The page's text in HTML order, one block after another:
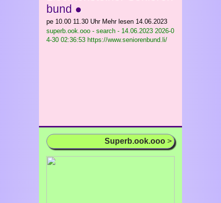
bund ●
pe 10.00 11.30 Uhr Mehr lesen 14.06.2023
superb.ook.ooo - search - 14.06.2023 2026-0
4-30 02:36:53 https://www.seniorenbund.li/
Superb.ook.ooo >